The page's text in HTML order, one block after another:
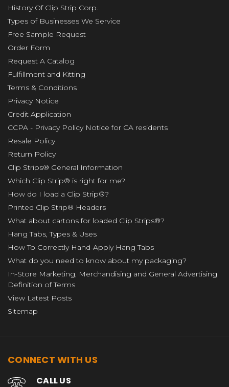
History Of Clip Strip Corp.
Types of Businesses We Service
Free Sample Request
Order Form
Request A Catalog
Fulfillment and Kitting
Terms & Conditions
Privacy Notice
Credit Application
CCPA - Privacy Policy Notice for CA residents
Resale Policy
Return Policy
Clip Strips® General Information
Which Clip Strip® is right for me?
How do I load a Clip Strip®?
Printed Clip Strip® Headers
What about cartons for loaded Clip Strips®?
Hang Tabs, Types & Uses
How To Correctly Hand-Apply Hang Tabs
What do you need to know about my packaging?
In-Store Marketing, Merchandising and General Advertising
Definition of Terms
View Latest Posts
Sitemap
CONNECT WITH US
CALL US